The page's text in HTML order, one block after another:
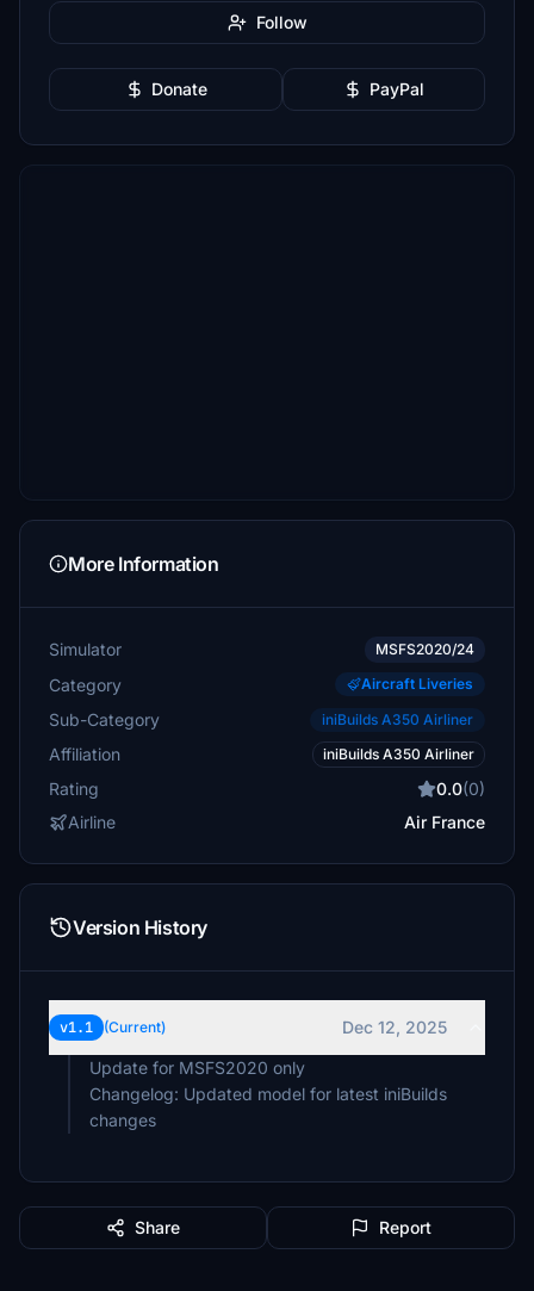
Follow
Donate PayPal
More Information
Simulator MSFS2020/24
Category Aircraft Liveries
Sub-Category iniBuilds A350 Airliner
Affiliation iniBuilds A350 Airliner
Rating 0.0(0)
Airline
Air France
Version History
v1.1 (Current)
Dec 12, 2025
Update for MSFS2020 only
Changelog: Updated model for latest iniBuilds
changes
Share Report